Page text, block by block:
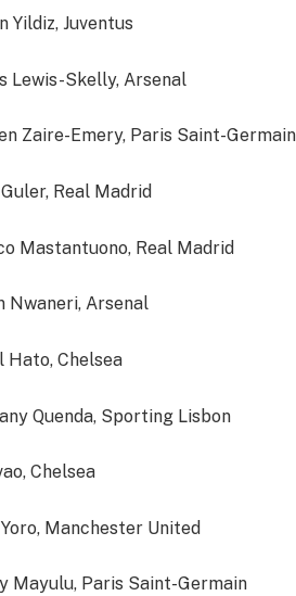
Yildiz, Juventus
Lewis-Skelly, Arsenal
Zaire-Emery, Paris Saint-Germain
Real Madrid
Mastantuono, Real Madrid
Nwaneri, Arsenal
Hato, Chelsea
Quenda, Sporting Lisbon
Chelsea
Manchester United
Mayulu, Paris Saint-Germain